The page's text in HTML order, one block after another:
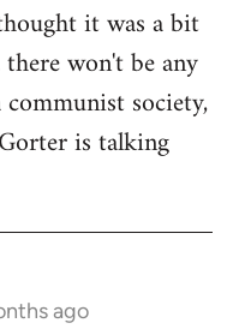
it was a bit
won't be any
society,
is talking
ago